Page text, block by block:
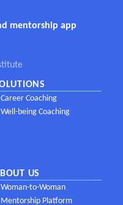
mentorship app
Career Coaching
Well-being Coaching
US
Woman-to-Woman
Mentorship Platform